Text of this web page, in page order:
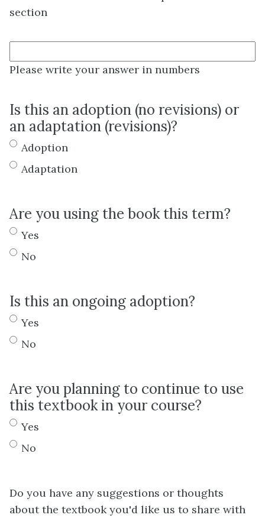
section
Please write your answer in numbers
Is this an adoption (no revisions) or
an adaptation (revisions)?
Adoption
Adaptation
Are you using the book this term?
Yes
No
Is this an ongoing adoption?
Yes
No
Are you planning to continue to use
this textbook in your course?
Yes
No
Do you have any suggestions or thoughts
about the textbook you'd like us to share with